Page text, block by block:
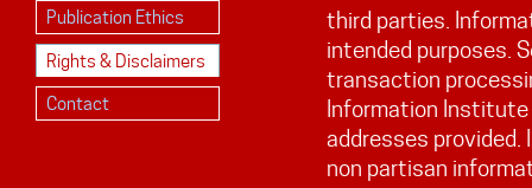
Publication Ethics
Rights & Disclaimers
Contact
third parties.
intended purposes.
transaction
Information
addresses
non partisan